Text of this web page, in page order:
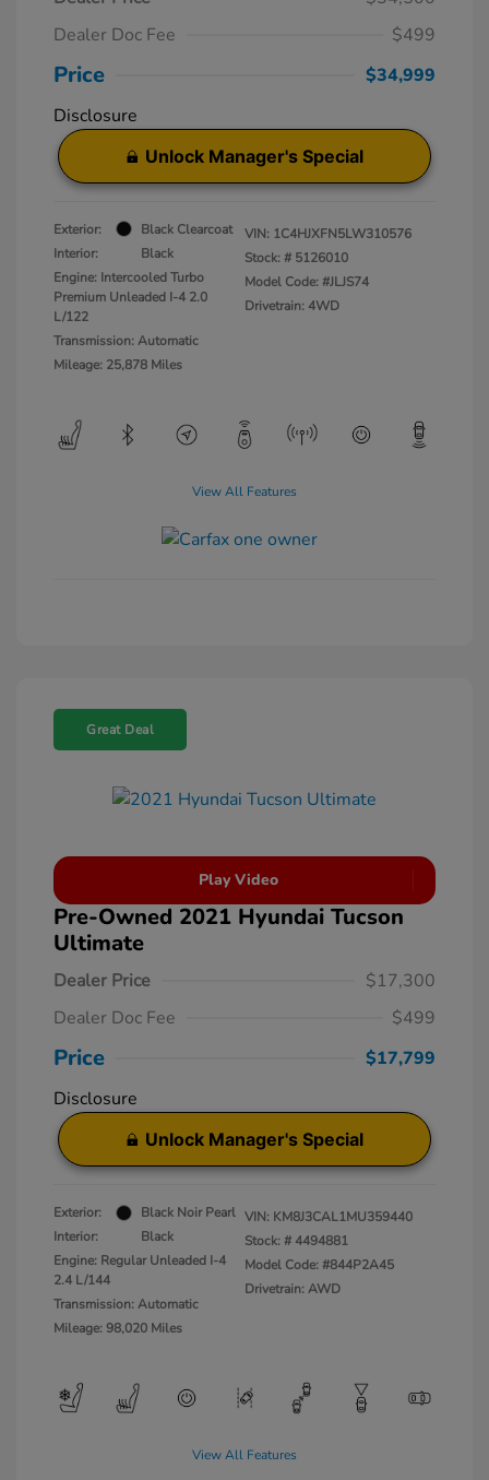
Dealer Doc Fee
$499
Price
$34,999
Disclosure
Unlock Manager's Special
Exterior:
Black Clearcoat
Interior:
Black
Engine: Intercooled Turbo
Premium Unleaded I-4 2.0
L/122
Transmission: Automatic
Mileage: 25,878 Miles
VIN: 1C4HJXFN5LW310576
Stock: # 5126010
Model Code: #JLJS74
Drivetrain: 4WD
View All Features
Great Deal
Play Video
Pre-Owned 2021 Hyundai Tucson
Ultimate
Dealer Price
$17,300
Dealer Doc Fee
$499
Price
$17,799
Disclosure
Unlock Manager's Special
Exterior:
Black Noir Pearl
Interior:
Black
Engine: Regular Unleaded I-4
2.4 L/144
Transmission: Automatic
Mileage: 98,020 Miles
VIN: KM8J3CAL1MU359440
Stock: #4494881
Model Code: #844P2A45
Drivetrain: AWD
View All Features